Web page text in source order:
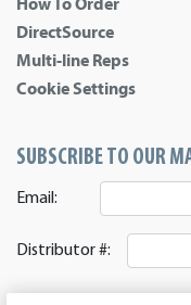
How To Order
DirectSource
Multi-line Reps
Cookie Settings
SUBSCRIBE TO OUR
Email:
Distributor #: